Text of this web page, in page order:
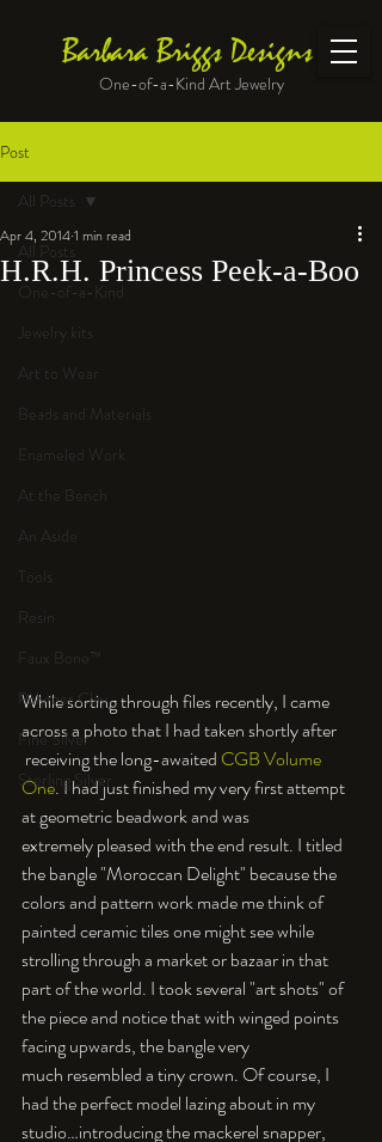
Barbara Briggs Designs
One-of-a-Kind Art Jewelry
Post
All Posts
One-of-a-Kind
Jewelry kits
Art to Wear
Beads and Materials
Enameled Work
At the Bench
An Aside
Tools
Resin
Faux Bone™
Polymer Clay
Fine Silver
Sterling Silver
All Posts
H.R.H. Princess Peek-a-Boo
Apr 4, 20141 min read
While sorting through files recently, I came
across a photo that I had taken shortly after
receiving the long-awaited CGB Volume
One. I had just finished my very first attempt
at geometric beadwork and was
extremely pleased with the end result. I titled
the bangle "Moroccan Delight" because the
colors and pattern work made me think of
painted ceramic tiles one might see while
strolling through a market or bazaar in that
part of the world. I took several "art shots" of
the piece and notice that with winged points
facing upwards, the bangle very
much resembled a tiny crown. Of course, I
had the perfect model lazing about in my
studio…introducing the mackerel snapper,